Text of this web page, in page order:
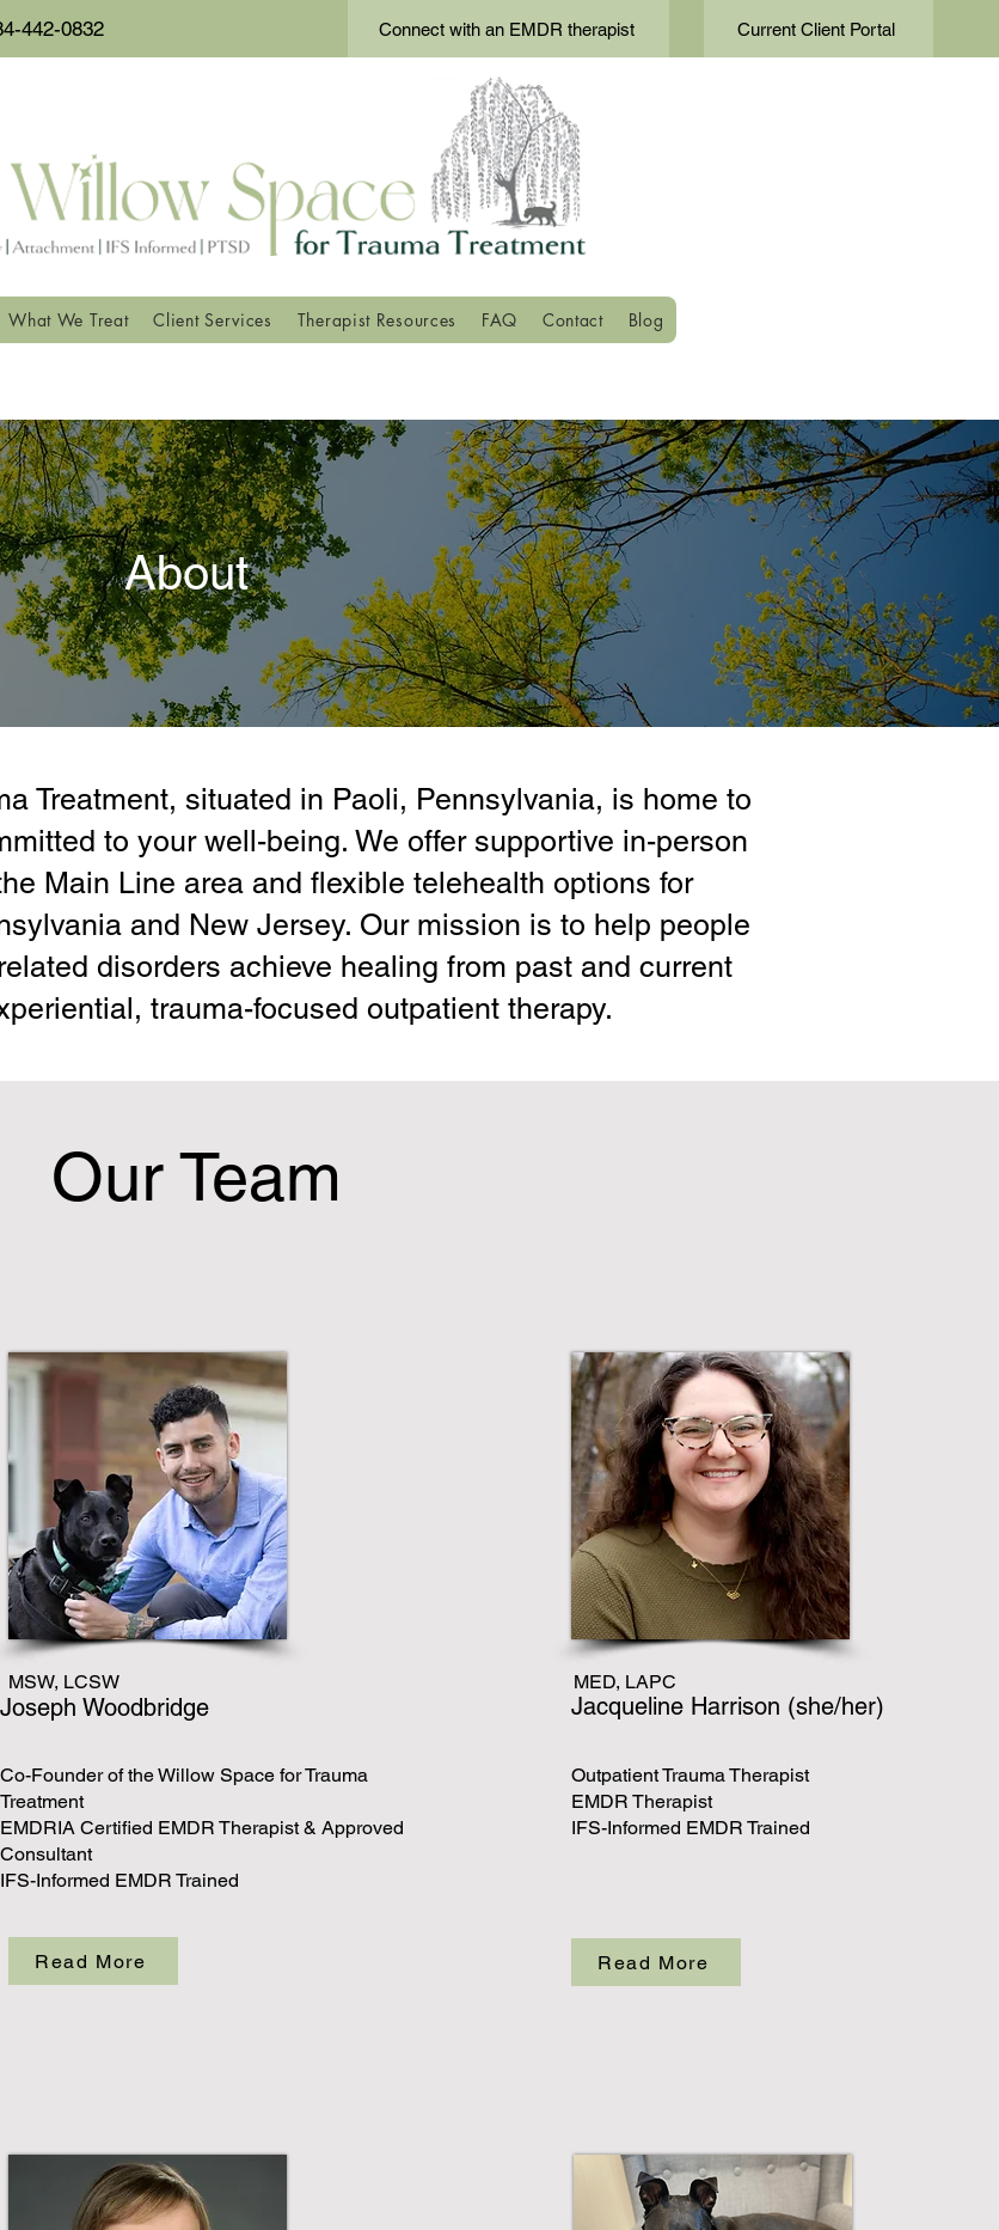
442-0832 Connect with an EMDR therapist Current Client Portal
What We Treat Client Services Therapist Resources FAQ Contact Blog
About
Treatment, situated in Paoli, Pennsylvania, is home to
to your well-being. We offer supportive in-person
Main Line area and flexible telehealth options for
and New Jersey. Our mission is to help people
disorders achieve healing from past and current
trauma-focused outpatient therapy.
Our Team
Joseph Woodbridge
MSW, LCSW
Co-Founder of the Willow Space for Trauma
Treatment
EMDRIA Certified EMDR Therapist & Approved
Consultant
IFS-Informed EMDR Trained
Read More
MED, LAPC
Jacqueline Harrison (she/her)
Outpatient Trauma Therapist
EMDR Therapist
IFS-Informed EMDR Trained
Read More